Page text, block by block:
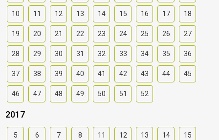
10 11 12 13 14 15 16 17 18
19 20 21 22 23 24 25 26 27
28 29 30 31 32 33 34 35 36
37 38 39 40 41 42 43 44 45
46 47 48 49 50 51 52
2017
5 6 7 8 11 12 13 14 15